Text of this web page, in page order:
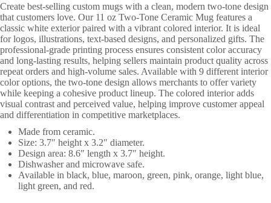
Create best-selling custom mugs with a clean, modern two-tone design
that customers love. Our 11 oz Two-Tone Ceramic Mug features a
classic white exterior paired with a vibrant colored interior. It is ideal
for logos, illustrations, text-based designs, and personalized gifts. The
professional-grade printing process ensures consistent color accuracy
and long-lasting results, helping sellers maintain product quality across
repeat orders and high-volume sales. Available with 9 different interior
color options, the two-tone design allows merchants to offer variety
while keeping a cohesive product lineup. The colored interior adds
visual contrast and perceived value, helping improve customer appeal
and differentiation in competitive marketplaces.
Made from ceramic.
Size: 3.7″ height x 3.2″ diameter.
Design area: 8.6″ length x 3.7″ height.
Dishwasher and microwave safe.
Available in black, blue, maroon, green, pink, orange, light blue,
light green, and red.